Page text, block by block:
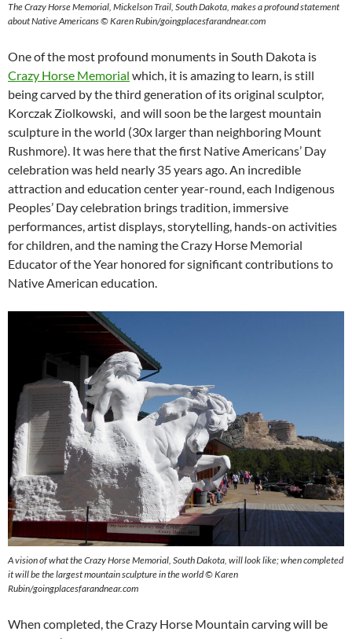
The Crazy Horse Memorial, Mickelson Trail, South Dakota, makes a profound statement
about Native Americans © Karen Rubin/goingplacesfarandnear.com
One of the most profound monuments in South Dakota is
Crazy Horse Memorial which, it is amazing to learn, is still
being carved by the third generation of its original sculptor,
Korczak Ziolkowski, and will soon be the largest mountain
sculpture in the world (30x larger than neighboring Mount
Rushmore). It was here that the first Native Americans’ Day
celebration was held nearly 35 years ago. An incredible
attraction and education center year-round, each Indigenous
Peoples’ Day celebration brings tradition, immersive
performances, artist displays, storytelling, hands-on activities
for children, and the naming the Crazy Horse Memorial
Educator of the Year honored for significant contributions to
Native American education.
A vision of what the Crazy Horse Memorial, South Dakota, will look like; when completed
it will be the largest mountain sculpture in the world © Karen
Rubin/goingplacesfarandnear.com
When completed, the Crazy Horse Mountain carving will be